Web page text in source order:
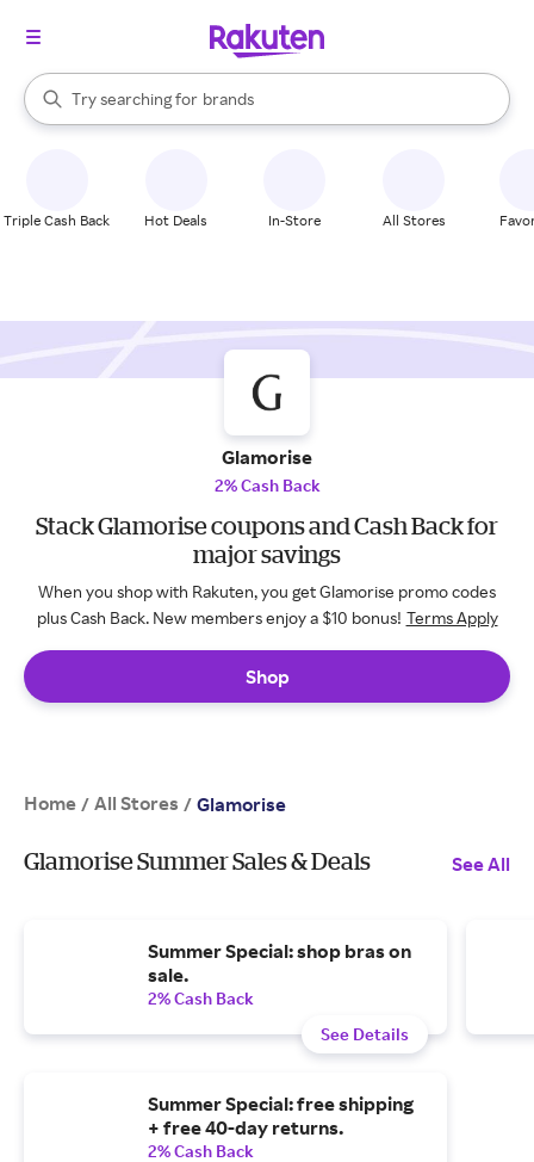
Search Rakuten
Try searching for
stores
brands
groceries
When autocomplete results are available, use the up and down
Triple Cash Back Hot Deals In-Store All Stores
Glamorise
2% Cash Back
Stack Glamorise coupons and Cash Back for
major savings
When you shop with Rakuten, you get Glamorise promo codes
plus Cash Back. New members enjoy a $10 bonus! Terms Apply
Shop
Home / All Stores / Glamorise
Glamorise Summer Sales & Deals See All
Summer Special: shop bras on
sale.
2% Cash Back
See Details
Summer Special: free shipping
+ free 40-day returns.
2% Cash Back